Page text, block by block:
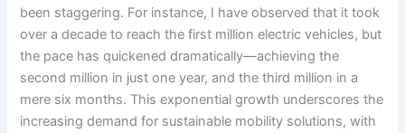
been staggering. For instance, I have observed that it took
over a decade to reach the first million electric vehicles, but
the pace has quickened dramatically—achieving the
second million in just one year, and the third million in a
mere six months. This exponential growth underscores the
increasing demand for sustainable mobility solutions, with